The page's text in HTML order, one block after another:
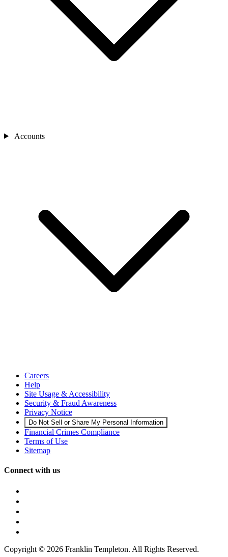
Accounts
Careers
Help
Site Usage & Accessibility
Security & Fraud Awareness
Privacy Notice
Do Not Sell or Share My Personal Information
Financial Crimes Compliance
Terms of Use
Sitemap
Connect with us
Copyright © 2026 Franklin Templeton. All Rights Reserved.